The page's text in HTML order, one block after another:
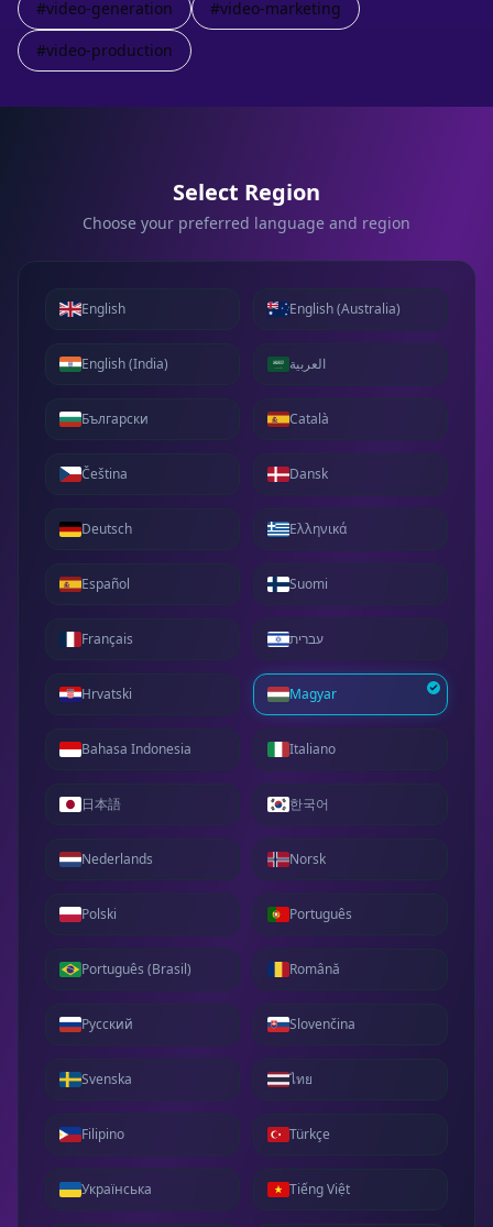
#video-generation #video-marketing
#video-production
Select Region
Choose your preferred language and region
English English (Australia)
English (India) العربية
Български Català
Čeština Dansk
Deutsch Ελληνικά
Español Suomi
Français עברית
Hrvatski Magyar
Bahasa Indonesia Italiano
日本語 한국어
Nederlands Norsk
Polski Português
Português (Brasil) Română
Русский Slovenčina
Svenska ไทย
Filipino Türkçe
Українська Tiếng Việt